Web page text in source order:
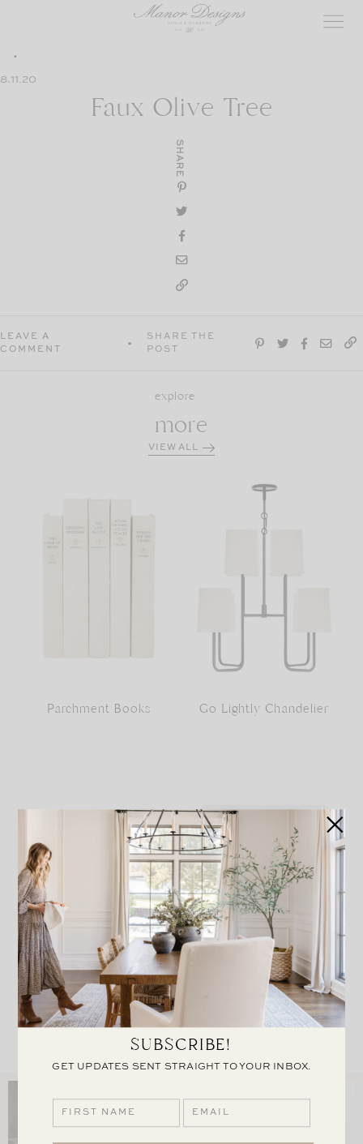
8.11.20
Faux Olive Tree
SHARE
LEAVE A
COMMENT
SHARE THE
POST
explore
more
VIEW ALL
Parchment Books Go Lightly Chandelier
Eloise Woven Bench Kelan Nightstand
SUBSCRIBE!
GET UPDATES SENT STRAIGHT TO YOUR INBOX.